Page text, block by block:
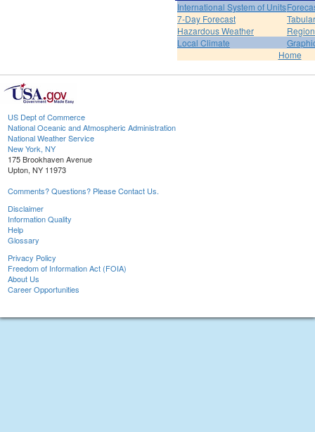
International System of Units
7-Day Forecast
Hazardous Weather
Local Climate
Home
US Dept of Commerce
National Oceanic and Atmospheric Administration
National Weather Service
New York, NY
175 Brookhaven Avenue
Upton, NY 11973
Comments? Questions? Please Contact Us.
Disclaimer
Information Quality
Help
Glossary
Privacy Policy
Freedom of Information Act (FOIA)
About Us
Career Opportunities